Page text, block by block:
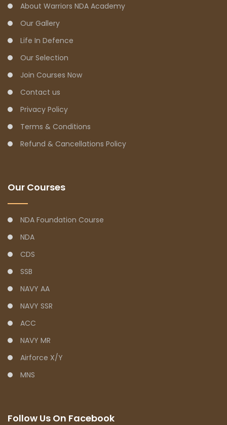
About Warriors NDA Academy
Our Gallery
Life In Defence
Our Selection
Join Courses Now
Contact us
Privacy Policy
Terms & Conditions
Refund & Cancellations Policy
Our Courses
NDA Foundation Course
NDA
CDS
SSB
NAVY AA
NAVY SSR
ACC
NAVY MR
Airforce X/Y
MNS
Follow Us On Facebook